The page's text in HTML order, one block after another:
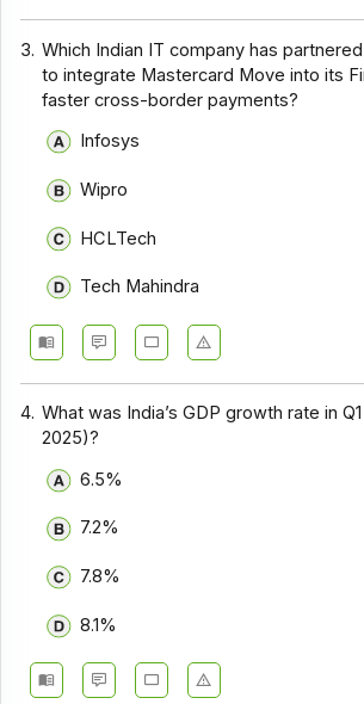
3. Which Indian IT company has
to integrate Mastercard Move into its
faster cross-border payments?
Infosys
Wipro
HCLTech
Tech Mahindra
4. What was India’s GDP growth rate in
2025)?
6.5%
7.2%
7.8%
8.1%